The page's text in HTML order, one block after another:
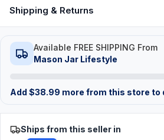
Shipping & Returns
Available FREE SHIPPING From
Mason Jar Lifestyle
Add $38.99 more from this store to
Ships from this seller in